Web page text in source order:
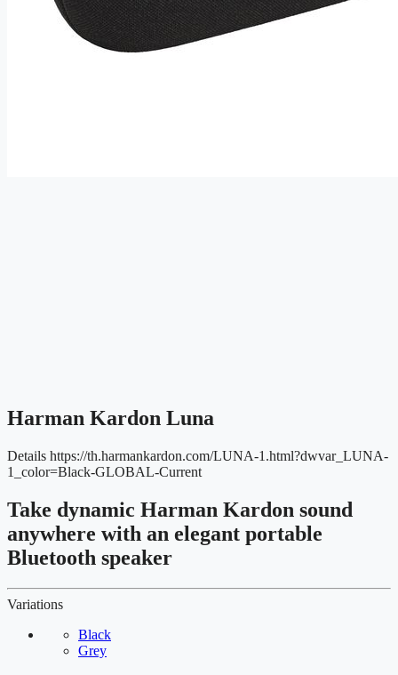
Harman Kardon Luna
Details https://th.harmankardon.com/LUNA-1.html?dwvar_LUNA-
1_color=Black-GLOBAL-Current
Take dynamic Harman Kardon sound
anywhere with an elegant portable
Bluetooth speaker
Variations
Black
Grey